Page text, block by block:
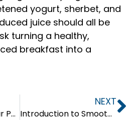
yogurt, sherbet, and
juice should all be
turning a healthy,
breakfast into a
Take Control of Your Portion
NEXT
Introduction to Smoothies